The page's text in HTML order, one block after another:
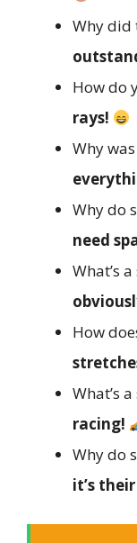
Why did
How do
rays!
Why
Why do
need
What’s
How
What’s
racing!
Why do
it’s